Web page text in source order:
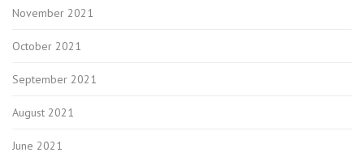
November 2021
October 2021
September 2021
August 2021
June 2021